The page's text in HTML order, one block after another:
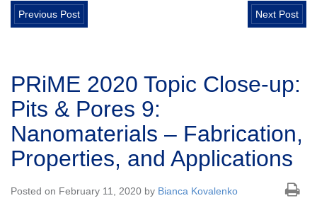
Previous Post Next Post
PRiME 2020 Topic Close-up:
Pits & Pores 9:
Nanomaterials – Fabrication,
Properties, and Applications
Posted on February 11, 2020 by Bianca Kovalenko